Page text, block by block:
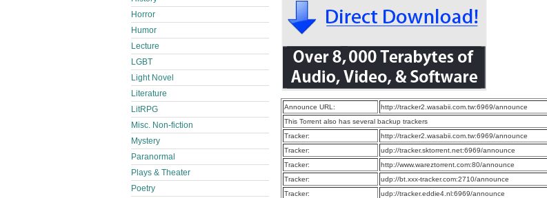
Announce URL:
http://tracker2.wasabii.com.tw:6969/announce
This Torrent also has several backup trackers
Tracker:
http://tracker2.wasabii.com.tw:6969/announce
Tracker:
udp://tracker.sktorrent.net:6969/announce
Tracker:
http://www.wareztorrent.com:80/announce
Tracker:
udp://bt.xxx-tracker.com:2710/announce
Tracker:
udp://tracker.eddie4.nl:6969/announce
Horror
Humor
Lecture
LGBT
Light Novel
Literature
LitRPG
Misc. Non-fiction
Mystery
Paranormal
Plays & Theater
Poetry